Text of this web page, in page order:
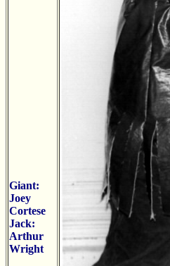
Giant:
Joey
Cortese
Jack:
Arthur
Wright